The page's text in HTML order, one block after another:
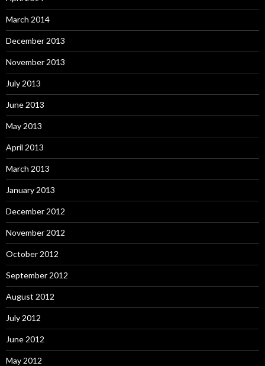
March 2014
December 2013
November 2013
July 2013
June 2013
May 2013
April 2013
March 2013
January 2013
December 2012
November 2012
October 2012
September 2012
August 2012
July 2012
June 2012
May 2012